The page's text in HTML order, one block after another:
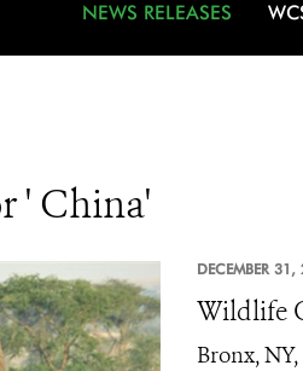
NEWS RELEASES
' China'
DECEMBER 31,
Wildlife
Bronx,